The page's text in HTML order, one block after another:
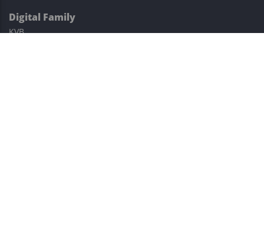
Digital Family
KVB